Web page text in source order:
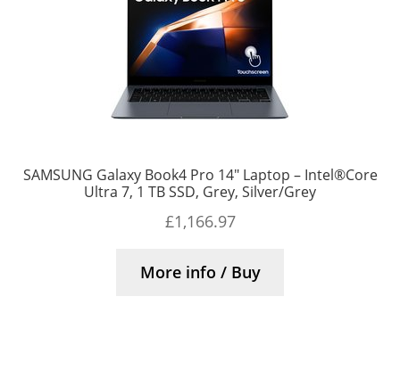
SAMSUNG Galaxy Book4 Pro 14″ Laptop – Intel®Core
Ultra 7, 1 TB SSD, Grey, Silver/Grey
£1,166.97
More info / Buy